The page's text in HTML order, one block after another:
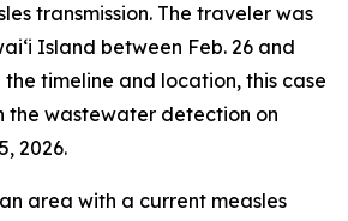
transmission. The traveler was
Island between Feb. 26 and
the timeline and location, this case
the wastewater detection on
2026.
area with a current measles